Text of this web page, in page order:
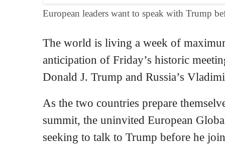
European leaders want to speak with Trump
The world is living a week of
anticipation of Friday’s historic
Donald J. Trump and Russia’s
As the two countries prepare
summit, the uninvited European
seeking to talk to Trump before he